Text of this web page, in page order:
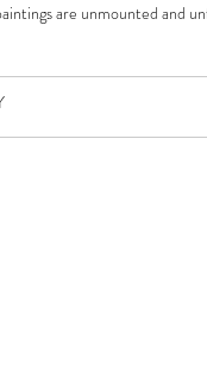
are unmounted and